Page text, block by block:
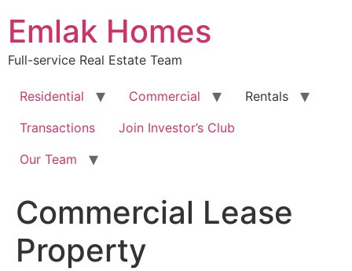
content
Emlak Homes
Full-service Real Estate Team
Residential Commercial
Rentals
Transactions
Join Investor’s Club
Our Team
Commercial Lease
Property